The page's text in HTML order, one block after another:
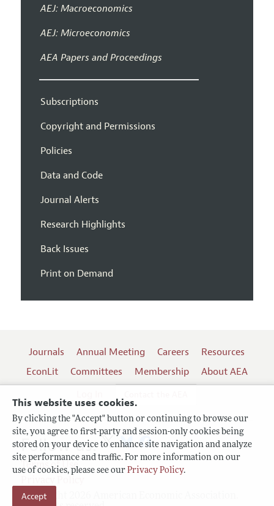
This website uses cookies.
By clicking the "Accept" button or continuing to browse our
site, you agree to first-party and session-only cookies being
stored on your device to enhance site navigation and analyze
site performance and traffic. For more information on our
use of cookies, please see our Privacy Policy.
Accept
AEJ: Macroeconomics
AEJ: Microeconomics
AEA Papers and Proceedings
Subscriptions
Copyright and Permissions
Policies
Data and Code
Journal Alerts
Research Highlights
Back Issues
Print on Demand
Journals Annual Meeting Careers
Resources
EconLit
Committees Membership
About AEA
Terms of Use
Copyright 2026 American Economic Association.
Follow us: